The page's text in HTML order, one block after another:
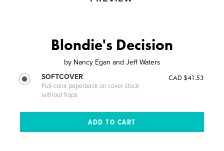
Blondie's Decision
by Nancy Egan and Jeff Waters
SOFTCOVER
Full-color paperback on cover stock
without flaps
CAD $41.53